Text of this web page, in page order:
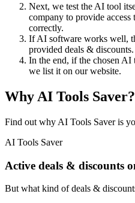
Next, we test the AI tool
company to provide
correctly.
If AI software works well,
provided deals & discounts.
In the end, if the chosen AI
we list it on our website.
Why AI Tools Saver?
Find out why AI Tools Saver is
AI Tools Saver
Active deals & discounts
But what kind of deals &